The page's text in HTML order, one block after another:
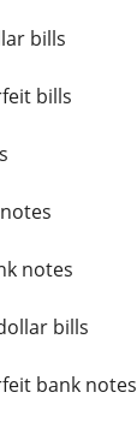
bills
bills
notes
bills
bank notes